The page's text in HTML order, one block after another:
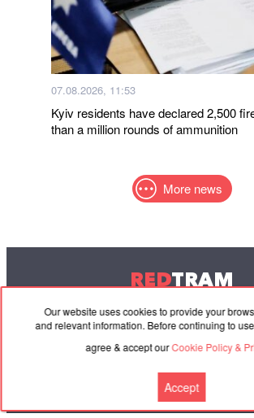
Our website uses cookies to provide your
and relevant information. Before continuing to
agree & accept ourCookie Policy &
Accept
07.08.2026, 11:53
Kyiv residents have declared 2,500
than a million rounds of ammunition
More news
REDTRAM
© 2004-2026 Redtram, Ltd.
Cooperation Agreement